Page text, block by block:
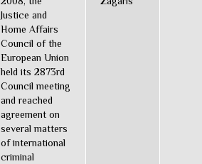
Justice and
Home Affairs
Council of the
European Union
held its 2873rd
Council meeting
and reached
agreement on
several matters
of international
criminal